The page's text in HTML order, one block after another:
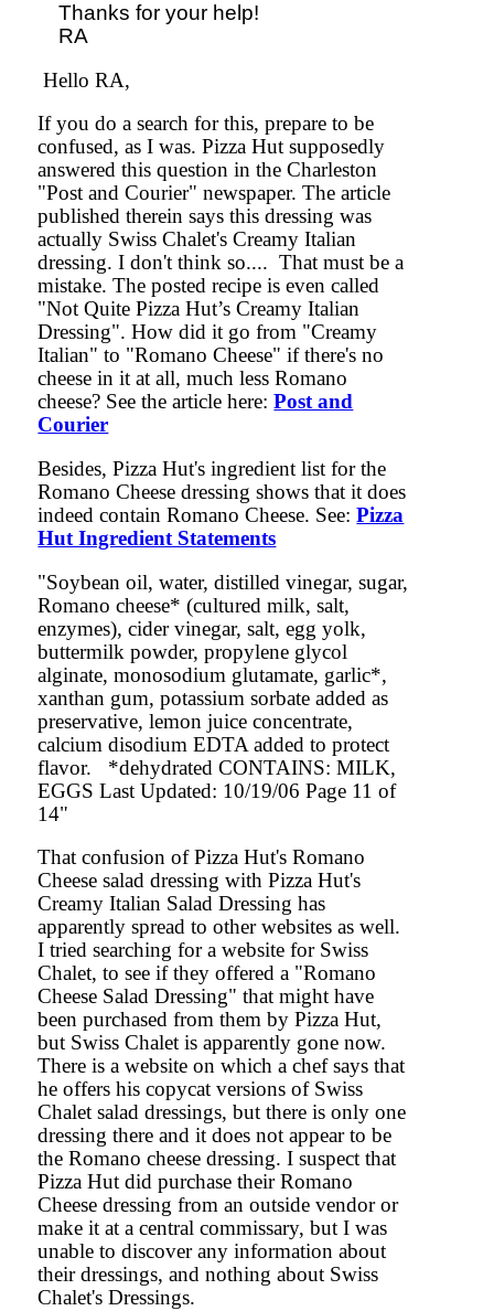
Thanks for your help!
Hello RA,
If you do a search for this, prepare to be
confused, as I was. Pizza Hut supposedly
answered this question in the Charleston
"Post and Courier" newspaper. The article
published therein says this dressing was
actually Swiss Chalet's Creamy Italian
dressing. I don't think so.... That must be a
mistake. The posted recipe is even called
"Not Quite Pizza Hut’s Creamy Italian
Dressing". How did it go from "Creamy
Italian" to "Romano Cheese" if there's no
cheese in it at all, much less Romano
cheese? See the article here:Post and
Courier
Besides, Pizza Hut's ingredient list for the
Romano Cheese dressing shows that it does
indeed contain Romano Cheese. See:Pizza
Hut Ingredient Statements
"Soybean oil, water, distilled vinegar, sugar,
Romano cheese* (cultured milk, salt,
enzymes), cider vinegar, salt, egg yolk,
buttermilk powder, propylene glycol
alginate, monosodium glutamate, garlic*,
xanthan gum, potassium sorbate added as
preservative, lemon juice concentrate,
calcium disodium EDTA added to protect
flavor. *dehydrated CONTAINS: MILK,
EGGS Last Updated: 10/19/06 Page 11 of
14"
That confusion of Pizza Hut's Romano
Cheese salad dressing with Pizza Hut's
Creamy Italian Salad Dressing has
apparently spread to other websites as well.
I tried searching for a website for Swiss
Chalet, to see if they offered a "Romano
Cheese Salad Dressing" that might have
been purchased from them by Pizza Hut,
but Swiss Chalet is apparently gone now.
There is a website on which a chef says that
he offers his copycat versions of Swiss
Chalet salad dressings, but there is only one
dressing there and it does not appear to be
the Romano cheese dressing. I suspect that
Pizza Hut did purchase their Romano
Cheese dressing from an outside vendor or
make it at a central commissary, but I was
unable to discover any information about
their dressings, and nothing about Swiss
Chalet's Dressings.